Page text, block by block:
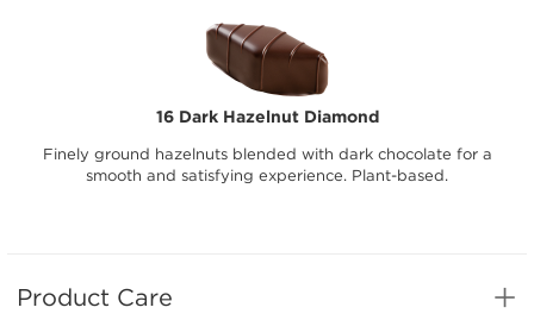
16 Dark Hazelnut Diamond
Finely ground hazelnuts blended with dark chocolate for a
smooth and satisfying experience. Plant-based.
Product Care